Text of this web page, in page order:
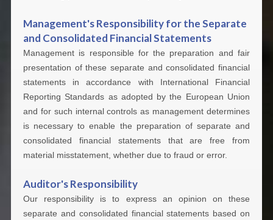
Management's Responsibility for the Separate
and Consolidated Financial Statements
Management is responsible for the preparation and fair
presentation of these separate and consolidated financial
statements in accordance with International Financial
Reporting Standards as adopted by the European Union
and for such internal controls as management determines
is necessary to enable the preparation of separate and
consolidated financial statements that are free from
material misstatement, whether due to fraud or error.
Auditor's Responsibility
Our responsibility is to express an opinion on these
separate and consolidated financial statements based on